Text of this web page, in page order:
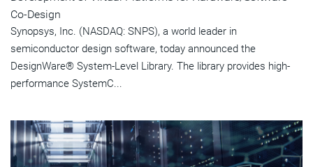
Co-Design
Synopsys, Inc. (NASDAQ: SNPS), a world leader in
semiconductor design software, today announced the
DesignWare® System-Level Library. The library provides high-
performance SystemC...